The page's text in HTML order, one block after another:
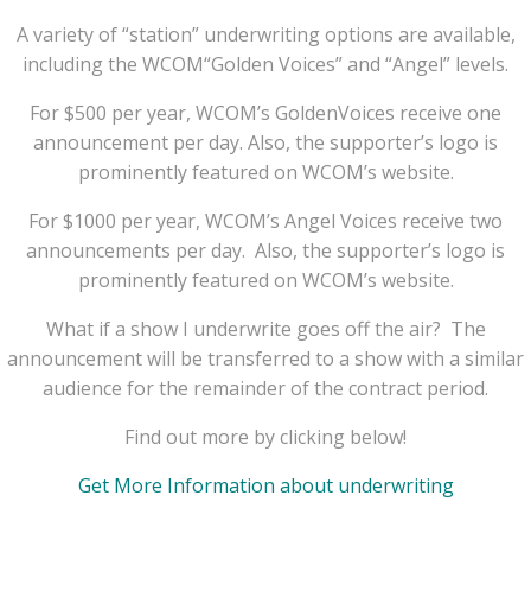
A variety of “station” underwriting options are available,
including the WCOM“Golden Voices” and “Angel” levels.
For $500 per year, WCOM’s GoldenVoices receive one
announcement per day. Also, the supporter’s logo is
prominently featured on WCOM’s website.
For $1000 per year, WCOM’s Angel Voices receive two
announcements per day. Also, the supporter’s logo is
prominently featured on WCOM’s website.
What if a show I underwrite goes off the air? The
announcement will be transferred to a show with a similar
audience for the remainder of the contract period.
Find out more by clicking below!
Get More Information about underwriting